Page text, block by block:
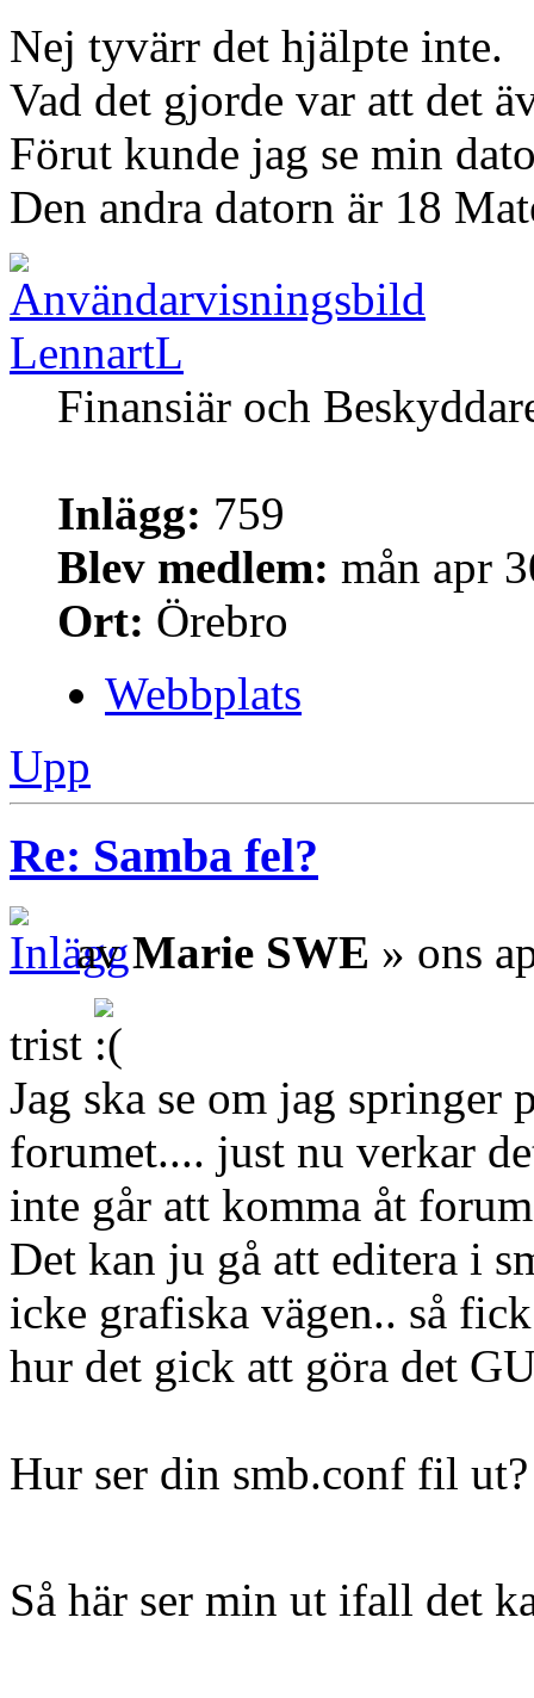
Nej tyvärr det hjälpte inte.
Vad det gjorde var att det
Förut kunde jag se min
Den andra datorn är 18
LennartL
Finansiär och
Inlägg: 759
Blev medlem: mån apr
Ort: Örebro
Webbplats
Upp
Re: Samba fel?
avMarie SWE » ons
trist
Jag ska se om jag springer
forumet.... just nu verkar
inte går att komma åt
Det kan ju gå att editera i
icke grafiska vägen.. så
hur det gick att göra det
Hur ser din smb.conf fil
Så här ser min ut ifall det